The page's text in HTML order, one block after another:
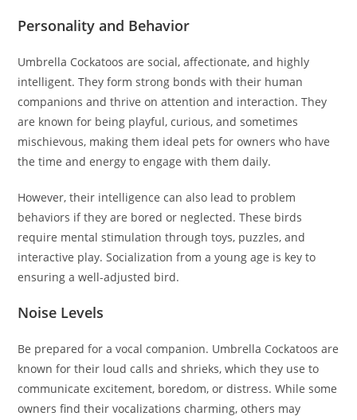
Personality and Behavior
Umbrella Cockatoos are social, affectionate, and highly
intelligent. They form strong bonds with their human
companions and thrive on attention and interaction. They
are known for being playful, curious, and sometimes
mischievous, making them ideal pets for owners who have
the time and energy to engage with them daily.
However, their intelligence can also lead to problem
behaviors if they are bored or neglected. These birds
require mental stimulation through toys, puzzles, and
interactive play. Socialization from a young age is key to
ensuring a well-adjusted bird.
Noise Levels
Be prepared for a vocal companion. Umbrella Cockatoos are
known for their loud calls and shrieks, which they use to
communicate excitement, boredom, or distress. While some
owners find their vocalizations charming, others may